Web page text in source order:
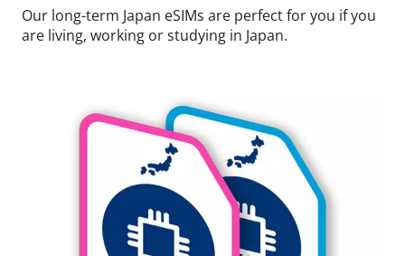
Our long-term Japan eSIMs are perfect for you if you
are living, working or studying in Japan.